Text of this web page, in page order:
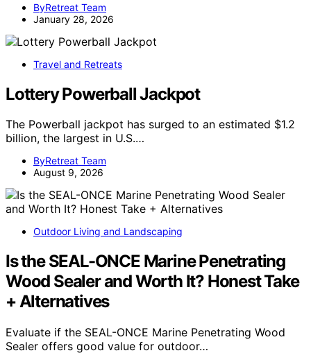
ByRetreat Team
January 28, 2026
Travel and Retreats
Lottery Powerball Jackpot
The Powerball jackpot has surged to an estimated $1.2
billion, the largest in U.S.…
ByRetreat Team
August 9, 2026
Outdoor Living and Landscaping
Is the SEAL-ONCE Marine Penetrating
Wood Sealer and Worth It? Honest Take
+ Alternatives
Evaluate if the SEAL-ONCE Marine Penetrating Wood
Sealer offers good value for outdoor…